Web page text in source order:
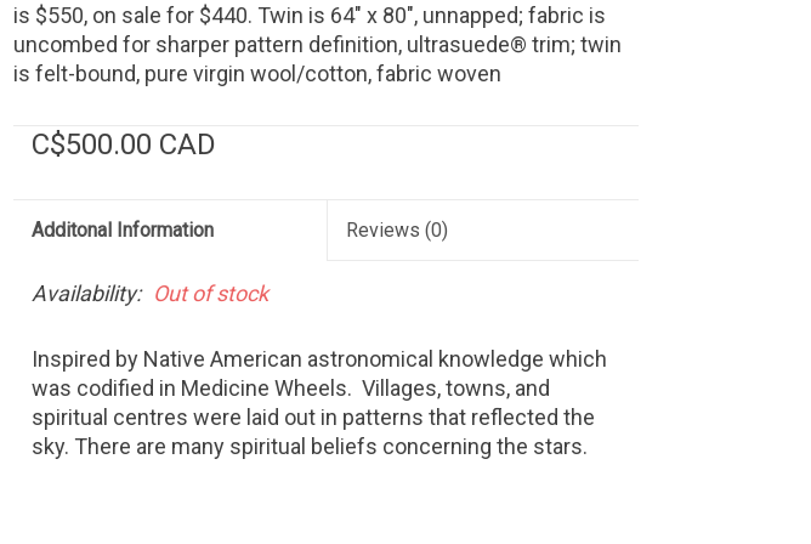
is $550, on sale for $440. Twin is 64" x 80", unnapped; fabric is
uncombed for sharper pattern definition, ultrasuede® trim; twin
is felt-bound, pure virgin wool/cotton, fabric woven
C$500.00 CAD
Additonal Information Reviews (0)
Availability: Out of stock
Inspired by Native American astronomical knowledge which
was codified in Medicine Wheels. Villages, towns, and
spiritual centres were laid out in patterns that reflected the
sky. There are many spiritual beliefs concerning the stars.